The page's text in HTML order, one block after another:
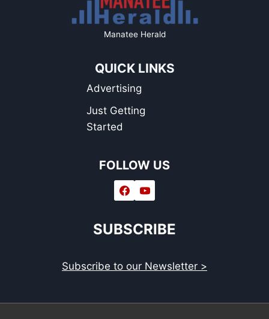
Manatee Herald
QUICK LINKS
Advertising
Just Getting
Started
FOLLOW US
SUBSCRIBE
Subscribe to our Newsletter >